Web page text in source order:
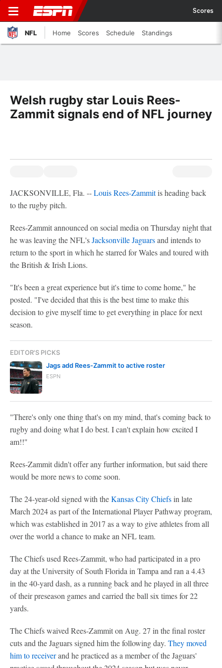
Scores
NFL Home Scores Schedule Standings
Welsh rugby star Louis Rees-
Zammit signals end of NFL journey
JACKSONVILLE, Fla. --Louis Rees-Zammitis heading back
to the rugby pitch.
Rees-Zammit announced on social media on Thursday night that
he was leaving the NFL'sJacksonville Jaguarsand intends to
return to the sport in which he starred for Wales and toured with
the British & Irish Lions.
"It's been a great experience but it's time to come home," he
posted. "I've decided that this is the best time to make this
decision to give myself time to get everything in place for next
season.
EDITOR'S PICKS
Jags add Rees-Zammit to active roster
ESPN
"There's only one thing that's on my mind, that's coming back to
rugby and doing what I do best. I can't explain how excited I
am!!"
Rees-Zammit didn't offer any further information, but said there
would be more news to come soon.
The 24-year-old signed with theKansas City Chiefsin late
March 2024 as part of the International Player Pathway program,
which was established in 2017 as a way to give athletes from all
over the world a chance to make an NFL team.
The Chiefs used Rees-Zammit, who had participated in a pro
day at the University of South Florida in Tampa and ran a 4.43
in the 40-yard dash, as a running back and he played in all three
of their preseason games and carried the ball six times for 22
yards.
The Chiefs waived Rees-Zammit on Aug. 27 in the final roster
cuts and the Jaguars signed him the following day. They moved
him to receiverand he practiced as a member of the Jaguars'